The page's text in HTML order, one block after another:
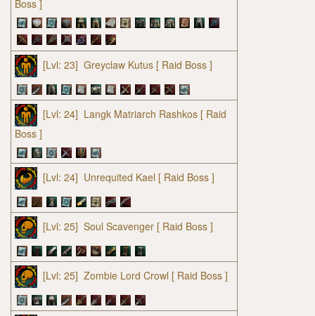
Boss ]
[Lvl: 23] Greyclaw Kutus [ Raid Boss ]
[Lvl: 24] Langk Matriarch Rashkos [ Raid
Boss ]
[Lvl: 24] Unrequited Kael [ Raid Boss ]
[Lvl: 25] Soul Scavenger [ Raid Boss ]
[Lvl: 25] Zombie Lord Crowl [ Raid Boss ]